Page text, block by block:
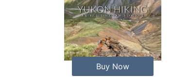
Buy Now